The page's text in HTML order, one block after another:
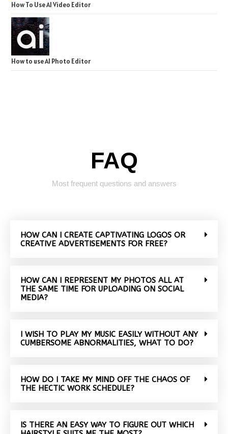
How To Use AI Video Editor
How to use AI Photo Editor
FAQ
Most frequent questions and answers
HOW CAN I CREATE CAPTIVATING LOGOS OR
CREATIVE ADVERTISEMENTS FOR FREE?
HOW CAN I REPRESENT MY PHOTOS ALL AT
THE SAME TIME FOR UPLOADING ON SOCIAL
MEDIA?
I WISH TO PLAY MY MUSIC EASILY WITHOUT ANY
CUMBERSOME ABNORMALITIES, WHAT TO DO?
HOW DO I TAKE MY MIND OFF THE CHAOS OF
THE HECTIC WORK SCHEDULE?
IS THERE AN EASY WAY TO FIGURE OUT WHICH